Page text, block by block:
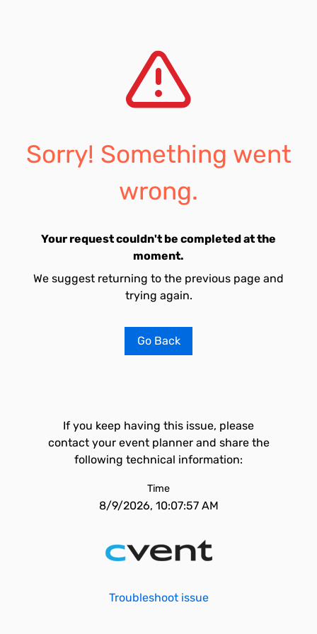
Sorry! Something went
wrong.
Your request couldn't be completed at the
moment.
We suggest returning to the previous page and
trying again.
Go Back
If you keep having this issue, please
contact your event planner and share the
following technical information:
Time
8/9/2026, 10:07:57 AM
Troubleshoot issue